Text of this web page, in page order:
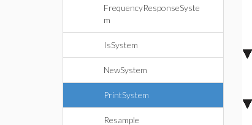
FrequencyResponseSyste
m
IsSystem
NewSystem
PrintSystem
Resample